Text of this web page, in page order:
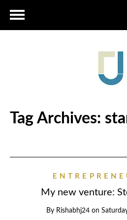
Tag Archives:
My new venture:
By Rishabhj24 on